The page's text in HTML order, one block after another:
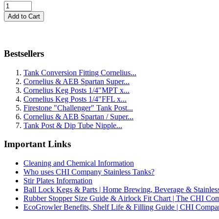
Bestsellers
Tank Conversion Fitting Cornelius...
Cornelius & AEB Spartan Super...
Cornelius Keg Posts 1/4"MPT x...
Cornelius Keg Posts 1/4"FFL x...
Firestone "Challenger" Tank Post...
Cornelius & AEB Spartan / Super...
Tank Post & Dip Tube Nipple...
Important Links
Cleaning and Chemical Information
Who uses CHI Company Stainless Tanks?
Stir Plates Information
Ball Lock Kegs & Parts | Home Brewing, Beverage &
Rubber Stopper Size Guide & Airlock Fit Chart | The CHI
EcoGrowler Benefits, Shelf Life & Filling Guide | CHI